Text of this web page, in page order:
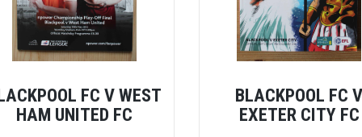
FC V WEST
HAM UNITED FC
BLACKPOOL FC
EXETER CITY FC